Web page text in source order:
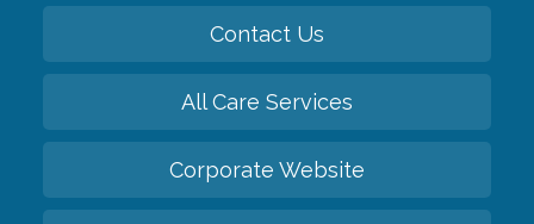
Contact Us
All Care Services
Corporate Website